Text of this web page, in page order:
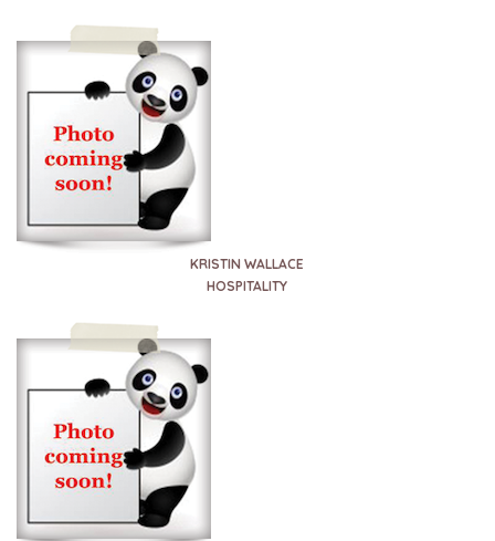
KRISTIN WALLACE
HOSPITALITY